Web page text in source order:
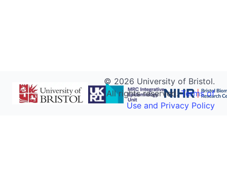
© 2026 University of Bristol.
All rights reserved.Terms of
Use and Privacy Policy